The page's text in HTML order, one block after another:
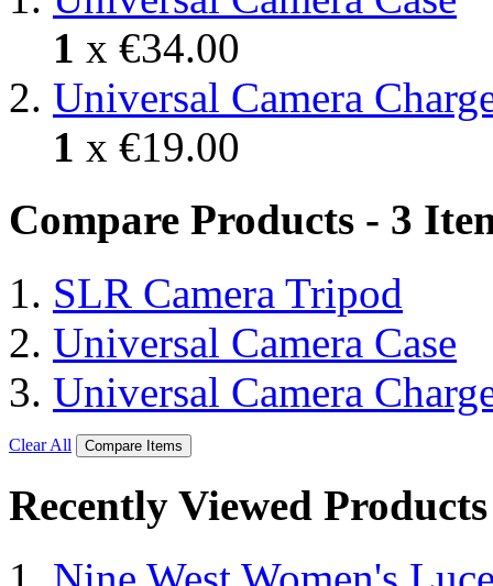
1 x €34.00
Universal Camera
1 x €19.00
Compare Products - 3
SLR Camera Tripod
Universal Camera Case
Universal Camera
Clear All Compare Items
Recently Viewed Products